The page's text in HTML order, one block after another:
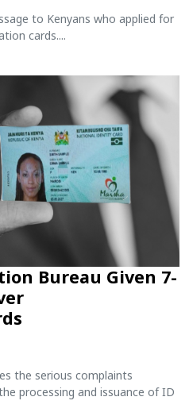
to Kenyans who applied for
cards....
Bureau Given 7-
the serious complaints
processing and issuance of ID